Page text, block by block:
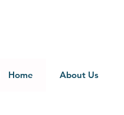
Home About Us